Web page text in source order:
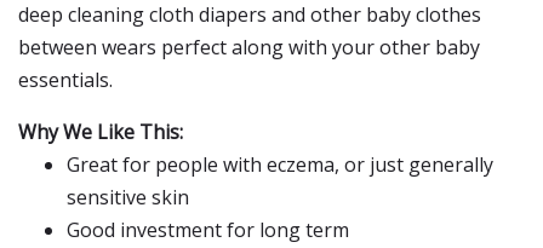
deep cleaning cloth diapers and other baby clothes
between wears perfect along with your other baby
essentials.
Why We Like This:
Great for people with eczema, or just generally
sensitive skin
Good investment for long term